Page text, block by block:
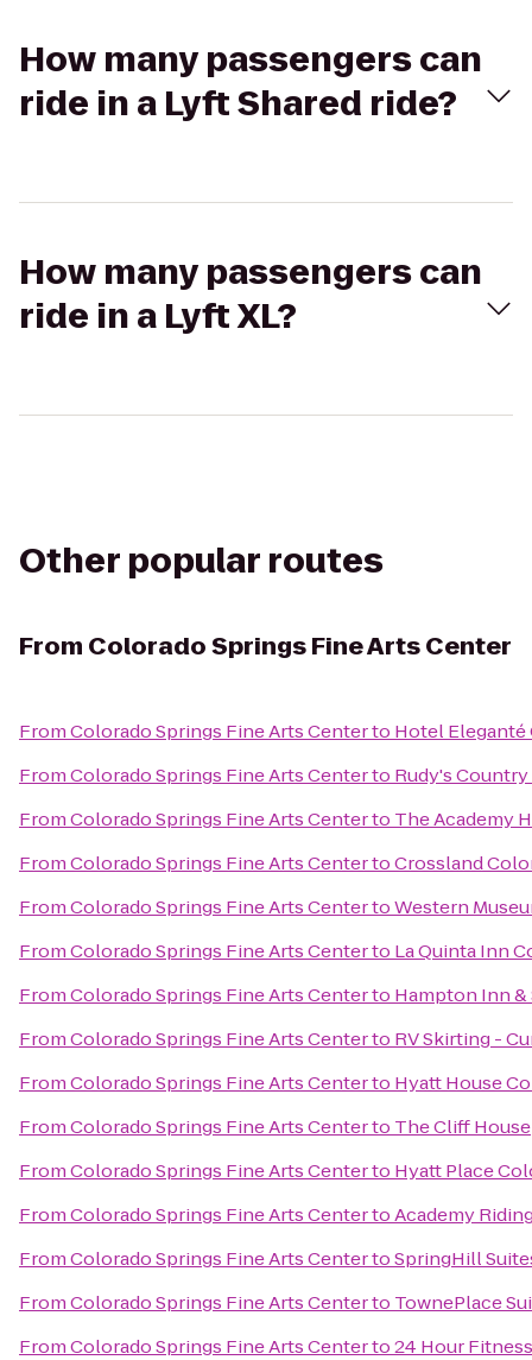
How many passengers can
ride in a Lyft Shared ride?
How many passengers can
ride in a Lyft XL?
Other popular routes
From Colorado Springs Fine Arts Center
FromColorado Springs Fine Arts Centerto Hotel Eleganté
FromColorado Springs Fine Arts Centerto Rudy's
FromColorado Springs Fine Arts Centerto The Academy
FromColorado Springs Fine Arts CentertoCrossland
FromColorado Springs Fine Arts CentertoWestern
FromColorado Springs Fine Arts Centerto La Quinta Inn
FromColorado Springs Fine Arts Centerto Hampton Inn
FromColorado Springs Fine Arts Centerto RV Skirting -
FromColorado Springs Fine Arts Centerto Hyatt House
FromColorado Springs Fine Arts Centerto The Cliff House
FromColorado Springs Fine Arts Centerto Hyatt Place
FromColorado Springs Fine Arts CentertoAcademy
FromColorado Springs Fine Arts CentertoSpringHill
FromColorado Springs Fine Arts Centerto TownePlace
FromColorado Springs Fine Arts Centerto24 Hour Fitness